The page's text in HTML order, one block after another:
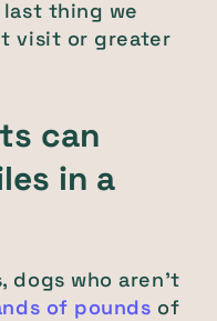
thing we
visit or greater
can
in a
dogs who aren't
of pounds of